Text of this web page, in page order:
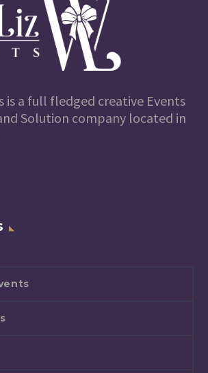
is a full fledged creative Events
Solution company located in